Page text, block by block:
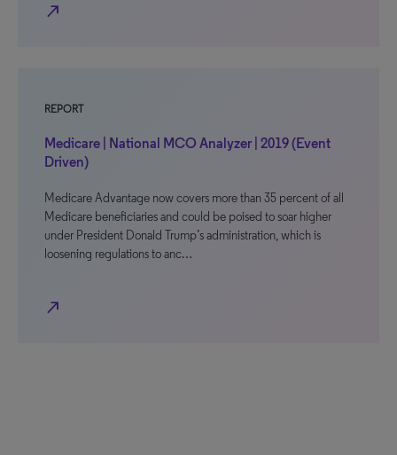
north_east
REPORT
Medicare | National MCO Analyzer | 2019 (Event
Driven)
Medicare Advantage now covers more than 35 percent of all
Medicare beneficiaries and could be poised to soar higher
under President Donald Trump’s administration, which is
loosening regulations to anc…
north_east